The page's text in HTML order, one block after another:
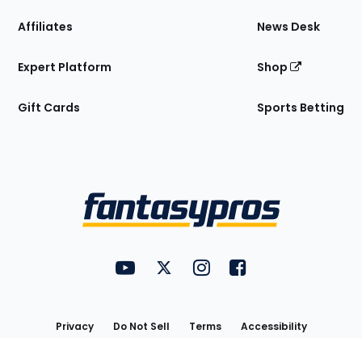
Affiliates
Expert Platform
Gift Cards
News Desk
Shop
Sports Betting
FantasyPros on YouTube
FantasyPros on Twitter
FantasyPros on Instagram
FantasyPros on
Privacy Do Not Sell Terms Accessibility